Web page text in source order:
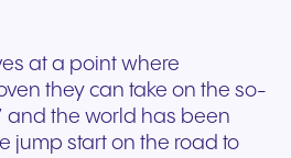
at a point where
they can take on the so-
and the world has been
jump start on the road to